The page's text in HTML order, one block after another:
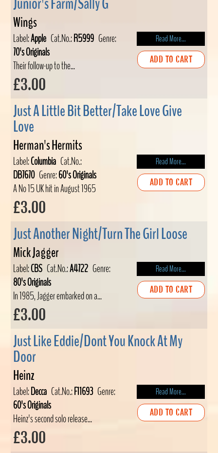
Wings
Label:Apple Cat.No.:R5999 Genre:
70's Originals
Their follow-up to the...
£3.00
Read More...
ADD TO CART
Just A Little Bit Better/Take Love Give
Love
Herman's Hermits
Label:Columbia Cat.No.:
DB7670Genre:60's Originals
A No 15 UK hit in August 1965
£3.00
Read More...
ADD TO CART
Just Another Night/Turn The Girl Loose
Mick Jagger
Label:CBS Cat.No.:A4722 Genre:
80's Originals
In 1985, Jagger embarked on a...
£3.00
Read More...
ADD TO CART
Just Like Eddie/Dont You Knock At My
Door
Heinz
Label:Decca Cat.No.:F11693Genre:
60's Originals
Heinz's second solo release...
£3.00
Read More...
ADD TO CART